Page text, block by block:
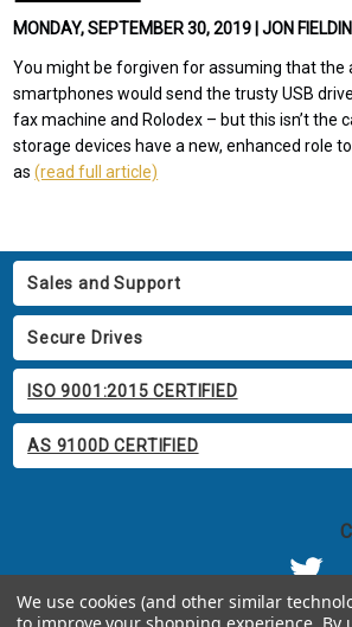
MONDAY, SEPTEMBER 30, 2019 | JON
You might be forgiven for assuming that the
smartphones would send the trusty USB
fax machine and Rolodex – but this isn’t the
storage devices have a new, enhanced role
as(read full article)
Sales and Support
Secure Drives
ISO 9001:2015 CERTIFIED
AS 9100D CERTIFIED
© 2026 Apricorn
We use cookies (and other similar